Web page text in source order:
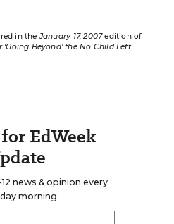
in theJanuary 17, 2007edition of
‘Going Beyond’ the No Child Left
EdWeek
news & opinion every
morning.